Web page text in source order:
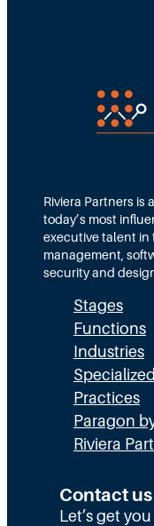
Riviera Partners is
today’s most
executive talent in
management,
security and
Stages
Functions
Industries
Specialized
Practices
Paragon
Riviera
Contact us
Let’s get